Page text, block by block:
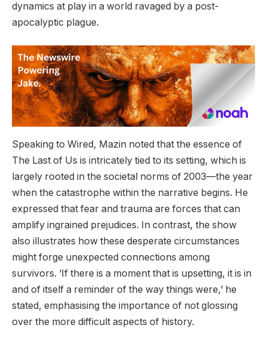
dynamics at play in a world ravaged by a post-
apocalyptic plague.
Speaking to Wired, Mazin noted that the essence of
The Last of Us is intricately tied to its setting, which is
largely rooted in the societal norms of 2003—the year
when the catastrophe within the narrative begins. He
expressed that fear and trauma are forces that can
amplify ingrained prejudices. In contrast, the show
also illustrates how these desperate circumstances
might forge unexpected connections among
survivors. ‘If there is a moment that is upsetting, it is in
and of itself a reminder of the way things were,’ he
stated, emphasising the importance of not glossing
over the more difficult aspects of history.